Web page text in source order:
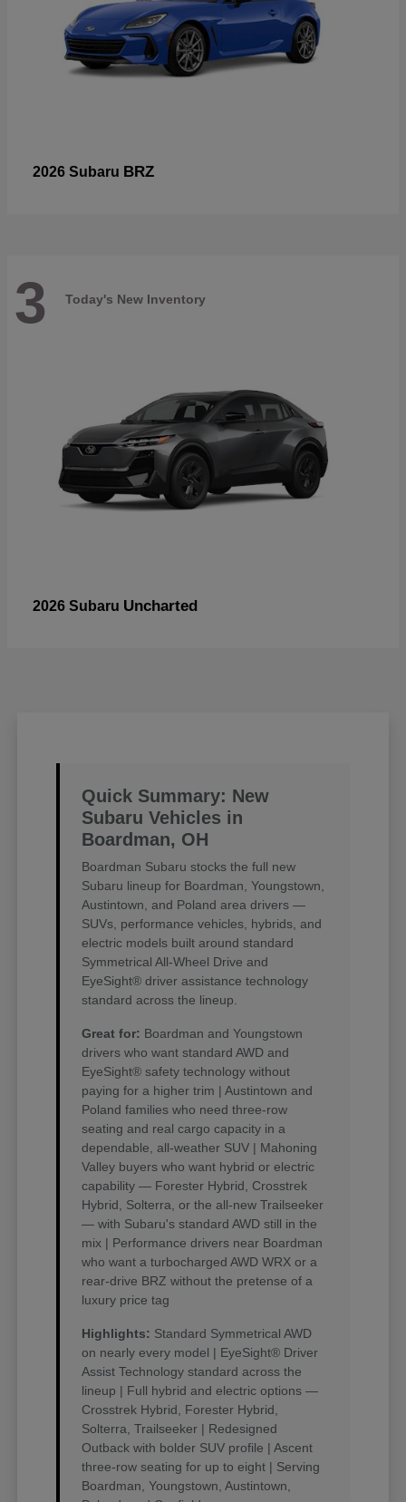
2026 Subaru BRZ
3 Today's New Inventory
2026 Subaru Uncharted
Quick Summary: New
Subaru Vehicles in
Boardman, OH
Boardman Subaru stocks the full new
Subaru lineup for Boardman, Youngstown,
Austintown, and Poland area drivers —
SUVs, performance vehicles, hybrids, and
electric models built around standard
Symmetrical All-Wheel Drive and
EyeSight® driver assistance technology
standard across the lineup.
Great for: Boardman and Youngstown
drivers who want standard AWD and
EyeSight® safety technology without
paying for a higher trim | Austintown and
Poland families who need three-row
seating and real cargo capacity in a
dependable, all-weather SUV | Mahoning
Valley buyers who want hybrid or electric
capability — Forester Hybrid, Crosstrek
Hybrid, Solterra, or the all-new Trailseeker
— with Subaru's standard AWD still in the
mix | Performance drivers near Boardman
who want a turbocharged AWD WRX or a
rear-drive BRZ without the pretense of a
luxury price tag
Highlights: Standard Symmetrical AWD
on nearly every model | EyeSight® Driver
Assist Technology standard across the
lineup | Full hybrid and electric options —
Crosstrek Hybrid, Forester Hybrid,
Solterra, Trailseeker | Redesigned
Outback with bolder SUV profile | Ascent
three-row seating for up to eight | Serving
Boardman, Youngstown, Austintown,